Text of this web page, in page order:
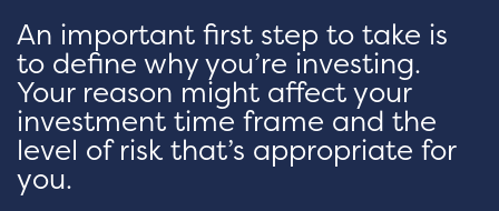
An important first step to take is
to define why you’re investing.
Your reason might affect your
investment time frame and the
level of risk that’s appropriate for
you.